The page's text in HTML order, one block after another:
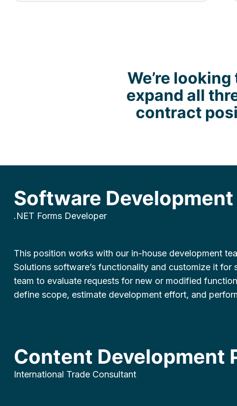
We’re
expand all
contract
Software
.NET Forms Developer
This position works with our in-house development
Solutions software’s functionality and customize it for
team to evaluate requests for new or modified
define scope, estimate development effort, and
Content Development
International Trade Consultant